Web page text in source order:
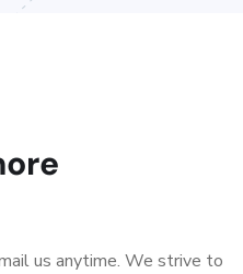
us anytime. We strive to